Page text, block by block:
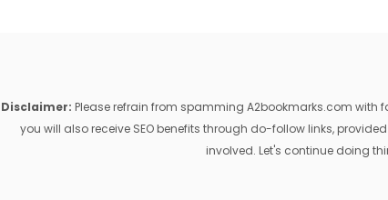
Disclaimer: Please refrain from spamming A2bookmarks.com with
you will also receive SEO benefits through do-follow links,
involved. Let's continue doing